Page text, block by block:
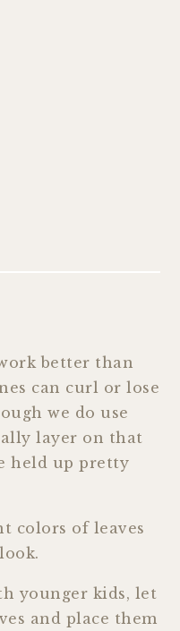
better than
can curl or lose
we do use
layer on that
held up pretty
colors of leaves
younger kids, let
and place them